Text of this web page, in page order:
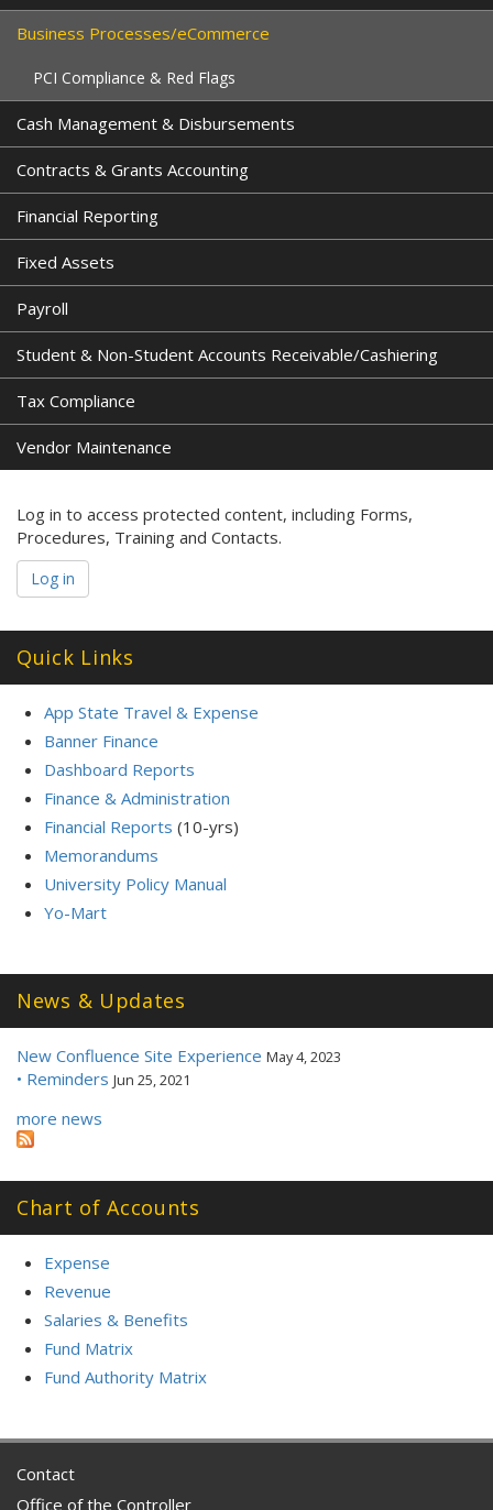
Business Processes/eCommerce
PCI Compliance & Red Flags
Cash Management & Disbursements
Contracts & Grants Accounting
Financial Reporting
Fixed Assets
Payroll
Student & Non-Student Accounts Receivable/Cashiering
Tax Compliance
Vendor Maintenance
Log in to access protected content, including Forms,
Procedures, Training and Contacts.
Log in
Quick Links
App State Travel & Expense
Banner Finance
Dashboard Reports
Finance & Administration
Financial Reports (10-yrs)
Memorandums
University Policy Manual
Yo-Mart
News & Updates
New Confluence Site Experience May 4, 2023
• Reminders Jun 25, 2021
more news
Chart of Accounts
Expense
Revenue
Salaries & Benefits
Fund Matrix
Fund Authority Matrix
Contact
Office of the Controller